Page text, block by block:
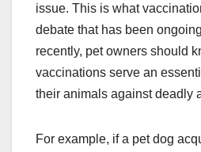
issue. This is what
debate that has been
recently, pet owners should
vaccinations serve an
their animals against deadly
For example, if a pet dog